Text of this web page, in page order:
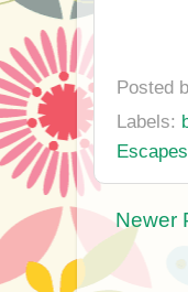
Posted
Labels:
Newer